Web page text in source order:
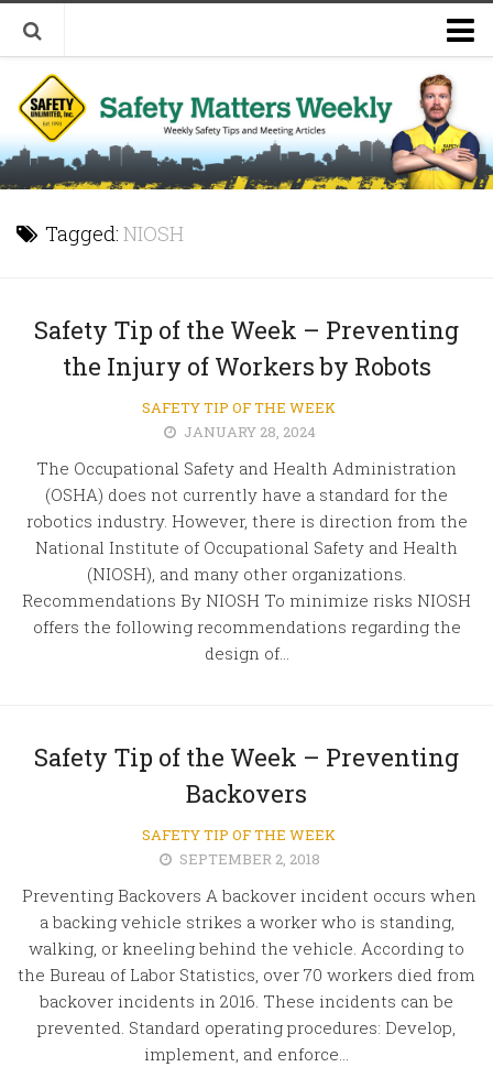
Welcome to Safety Matters Weekly
Visit Our Occupational Safety Training Website
Tagged: NIOSH
Safety Tip of the Week – Preventing
the Injury of Workers by Robots
SAFETY TIP OF THE WEEK
JANUARY 28, 2024
The Occupational Safety and Health Administration
(OSHA) does not currently have a standard for the
robotics industry. However, there is direction from the
National Institute of Occupational Safety and Health
(NIOSH), and many other organizations.
Recommendations By NIOSH To minimize risks NIOSH
offers the following recommendations regarding the
design of...
Safety Tip of the Week – Preventing
Backovers
SAFETY TIP OF THE WEEK
SEPTEMBER 2, 2018
Preventing Backovers A backover incident occurs when
a backing vehicle strikes a worker who is standing,
walking, or kneeling behind the vehicle. According to
the Bureau of Labor Statistics, over 70 workers died from
backover incidents in 2016. These incidents can be
prevented. Standard operating procedures: Develop,
implement, and enforce...